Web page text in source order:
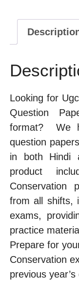
Looking for
Question
format? We
question
in both Hindi
product
Conservation
from all shifts,
exams,
practice
Prepare for
Conservation
previous